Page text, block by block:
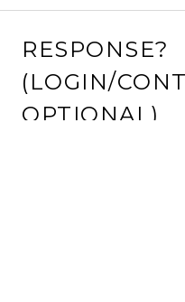
RESPONSE?
(LOGIN/
OPTIONAL)